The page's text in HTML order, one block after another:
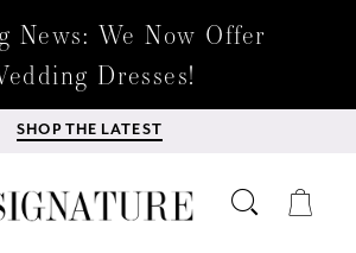
News: We Now Offer
Dresses!
SHOP THE LATEST